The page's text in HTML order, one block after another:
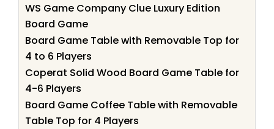
WS Game Company Clue Luxury Edition
Board Game
Board Game Table with Removable Top for
4 to 6 Players
Coperat Solid Wood Board Game Table for
4-6 Players
Board Game Coffee Table with Removable
Table Top for 4 Players